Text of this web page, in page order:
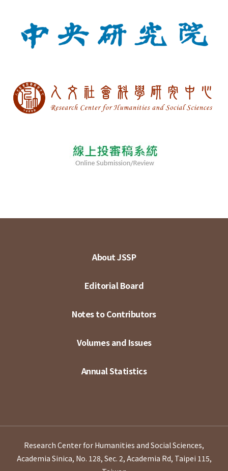
About JSSP
Editorial Board
Notes to Contributors
Volumes and Issues
Annual Statistics
Research Center for Humanities and Social Sciences,
Academia Sinica, No. 128, Sec. 2, Academia Rd, Taipei 115,